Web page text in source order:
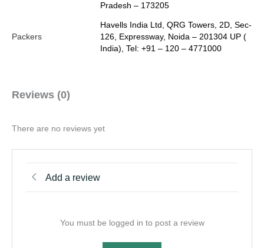
Pradesh – 173205
Packers
Havells India Ltd, QRG Towers, 2D, Sec-
126, Expressway, Noida – 201304 UP (
India), Tel: +91 – 120 – 4771000
Reviews (0)
There are no reviews yet
Add a review
You must be logged in to post a review